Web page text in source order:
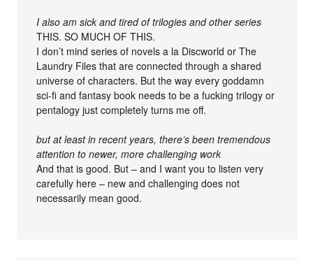
I also am sick and tired of trilogies and other series
THIS. SO MUCH OF THIS.
I don’t mind series of novels a la Discworld or The
Laundry Files that are connected through a shared
universe of characters. But the way every goddamn
sci-fi and fantasy book needs to be a fucking trilogy or
pentalogy just completely turns me off.
but at least in recent years, there’s been tremendous
attention to newer, more challenging work
And that is good. But – and I want you to listen very
carefully here – new and challenging does not
necessarily mean good.